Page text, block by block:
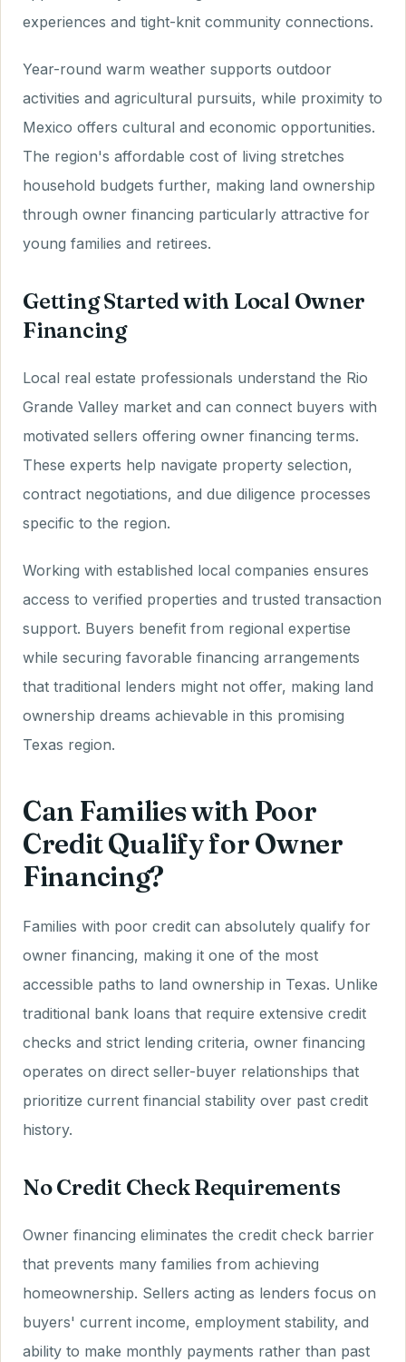
experiences and tight-knit community connections.
Year-round warm weather supports outdoor
activities and agricultural pursuits, while proximity to
Mexico offers cultural and economic opportunities.
The region's affordable cost of living stretches
household budgets further, making land ownership
through owner financing particularly attractive for
young families and retirees.
Getting Started with Local Owner
Financing
Local real estate professionals understand the Rio
Grande Valley market and can connect buyers with
motivated sellers offering owner financing terms.
These experts help navigate property selection,
contract negotiations, and due diligence processes
specific to the region.
Working with established local companies ensures
access to verified properties and trusted transaction
support. Buyers benefit from regional expertise
while securing favorable financing arrangements
that traditional lenders might not offer, making land
ownership dreams achievable in this promising
Texas region.
Can Families with Poor
Credit Qualify for Owner
Financing?
Families with poor credit can absolutely qualify for
owner financing, making it one of the most
accessible paths to land ownership in Texas. Unlike
traditional bank loans that require extensive credit
checks and strict lending criteria, owner financing
operates on direct seller-buyer relationships that
prioritize current financial stability over past credit
history.
No Credit Check Requirements
Owner financing eliminates the credit check barrier
that prevents many families from achieving
homeownership. Sellers acting as lenders focus on
buyers' current income, employment stability, and
ability to make monthly payments rather than past